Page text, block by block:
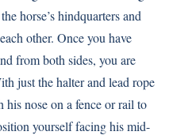
horse’s hindquarters and
other. Once you have
from both sides, you are
just the halter and lead rope
nose on a fence or rail to
yourself facing his mid-